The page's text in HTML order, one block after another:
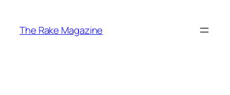
content
The Rake Magazine